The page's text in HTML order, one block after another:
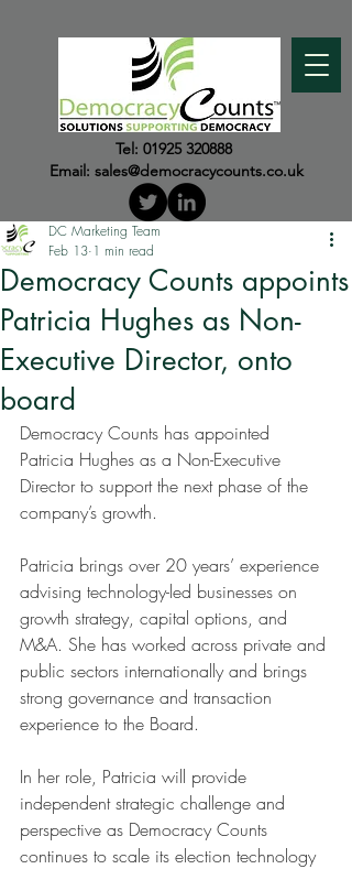
Tel: 01925 320888
Email: sales@democracycounts.co.uk
Democracy Counts appoints
Patricia Hughes as Non-
Executive Director, onto
board
DC Marketing Team
Feb 13 1 min read
Democracy Counts has appointed
Patricia Hughes as a Non-Executive
Director to support the next phase of the
company’s growth.
Patricia brings over 20 years’ experience
advising technology-led businesses on
growth strategy, capital options, and
M&A. She has worked across private and
public sectors internationally and brings
strong governance and transaction
experience to the Board.
In her role, Patricia will provide
independent strategic challenge and
perspective as Democracy Counts
continues to scale its election technology